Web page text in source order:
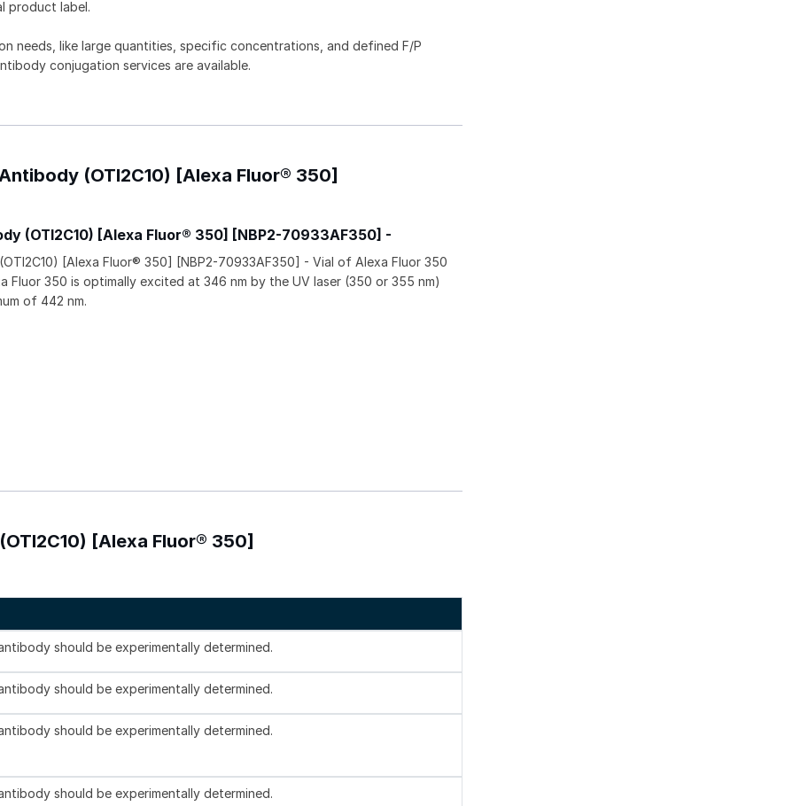
product label.
needs, like large quantities, specific concentrations, and defined F/P
conjugation services are available.
(OTI2C10) [Alexa Fluor® 350]
(OTI2C10) [Alexa Fluor® 350] [NBP2-70933AF350] -
[Alexa Fluor® 350] [NBP2-70933AF350] - Vial of Alexa Fluor 350
Fluor 350 is optimally excited at 346 nm by the UV laser (350 or 355 nm)
of 442 nm.
[Alexa Fluor® 350]
should be experimentally determined.
should be experimentally determined.
should be experimentally determined.
should be experimentally determined.